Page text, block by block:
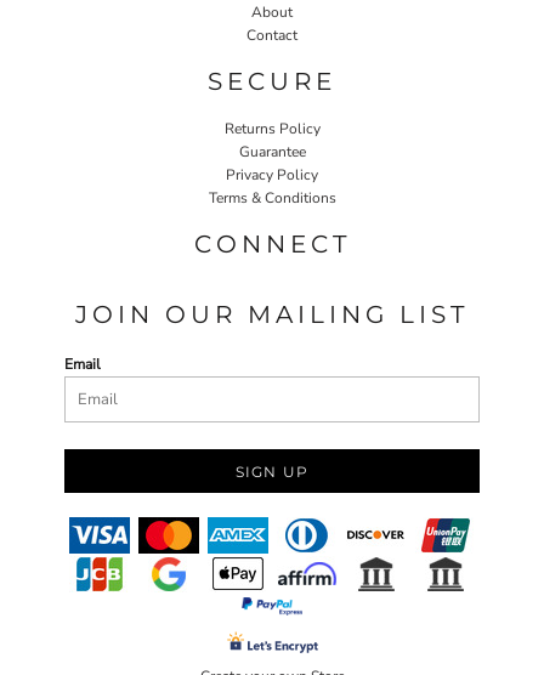
About
Contact
SECURE
Returns Policy
Guarantee
Privacy Policy
Terms & Conditions
CONNECT
JOIN OUR MAILING LIST
Email
SIGN UP